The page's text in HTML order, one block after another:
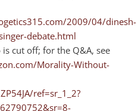
2009/04/dinesh-
debate.html
is cut off; for the Q&A, see
Morality-Without-
ref=sr_1_2?